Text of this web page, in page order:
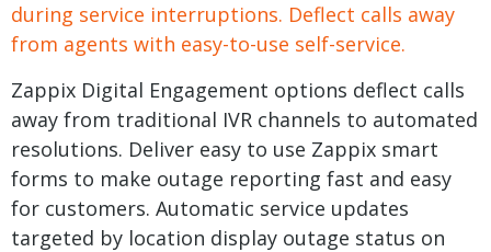
during service interruptions. Deflect calls away
from agents with easy-to-use self-service.
Zappix Digital Engagement options deflect calls
away from traditional IVR channels to automated
resolutions. Deliver easy to use Zappix smart
forms to make outage reporting fast and easy
for customers. Automatic service updates
targeted by location display outage status on